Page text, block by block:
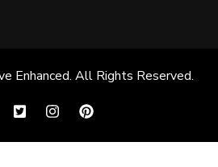
Enhanced. All Rights Reserved.